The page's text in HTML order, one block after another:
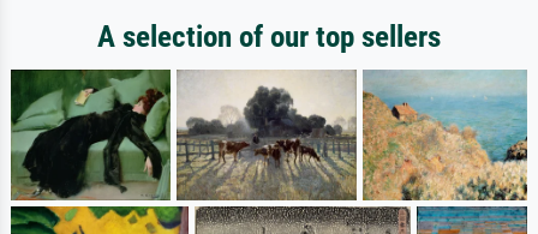
A selection of our top sellers